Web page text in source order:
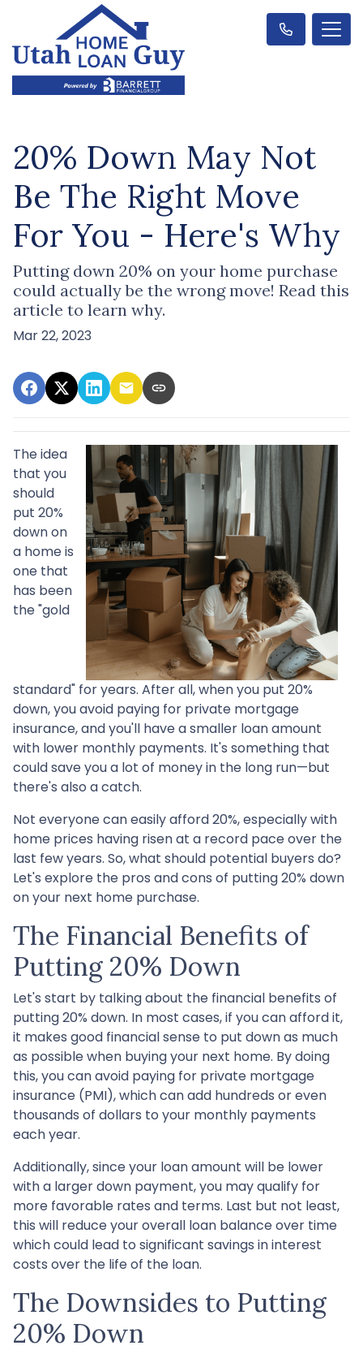
20% Down May Not
Be The Right Move
For You - Here's Why
Putting down 20% on your home purchase
could actually be the wrong move! Read this
article to learn why.
Mar 22, 2023
The idea
that you
should
put 20%
down on
a home is
one that
has been
the "gold
standard" for years. After all, when you put 20%
down, you avoid paying for private mortgage
insurance, and you'll have a smaller loan amount
with lower monthly payments. It's something that
could save you a lot of money in the long run—but
there's also a catch.
Not everyone can easily afford 20%, especially with
home prices having risen at a record pace over the
last few years. So, what should potential buyers do?
Let's explore the pros and cons of putting 20% down
on your next home purchase.
The Financial Benefits of
Putting 20% Down
Let's start by talking about the financial benefits of
putting 20% down. In most cases, if you can afford it,
it makes good financial sense to put down as much
as possible when buying your next home. By doing
this, you can avoid paying for private mortgage
insurance (PMI), which can add hundreds or even
thousands of dollars to your monthly payments
each year.
Additionally, since your loan amount will be lower
with a larger down payment, you may qualify for
more favorable rates and terms. Last but not least,
this will reduce your overall loan balance over time
which could lead to significant savings in interest
costs over the life of the loan.
The Downsides to Putting
20% Down